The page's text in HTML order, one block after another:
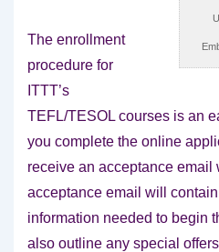
The enrollment
procedure for
ITTT’s
TEFL/TESOL courses is an
you complete the online
receive an acceptance email
acceptance email will
information needed to begin
also outline any special